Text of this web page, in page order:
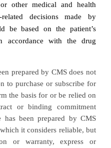
other medical and health
related decisions made by
be based on the patient’s
accordance with the drug
prepared by CMS does not
to purchase or subscribe for
the basis for or be relied on
or binding commitment
has been prepared by CMS
it considers reliable, but
or warranty, express or